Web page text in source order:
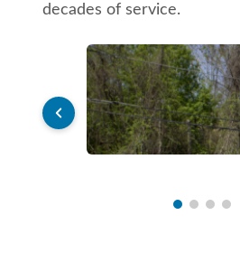
decades of service.